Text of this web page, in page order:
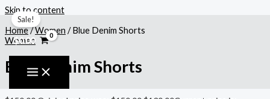
Skip to content
$0.00
Sale!
Home/Women / Blue Denim Shorts
Women
Blue Denim Shorts